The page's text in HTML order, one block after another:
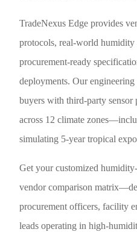
TradeNexus Edge provides
protocols, real-world humidity
procurement-ready
deployments. Our engineering
buyers with third-party sensor
across 12 climate
simulating 5-year tropical
Get your customized
vendor comparison
procurement officers, facility
leads operating in high-